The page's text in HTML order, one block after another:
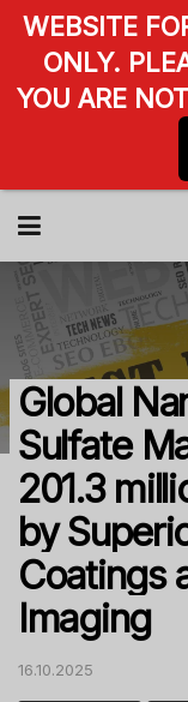
Global
Sulfate
201.3
by
Coatings
Imaging
16.10.2025
WEBSITE
ONLY.
YOU ARE